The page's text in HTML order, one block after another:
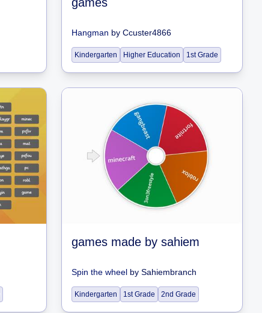
Hangman by Ccuster4866
Kindergarten Higher Education 1st Grade
games made by sahiem
Spin the wheel by Sahiembranch
Kindergarten 1st Grade 2nd Grade